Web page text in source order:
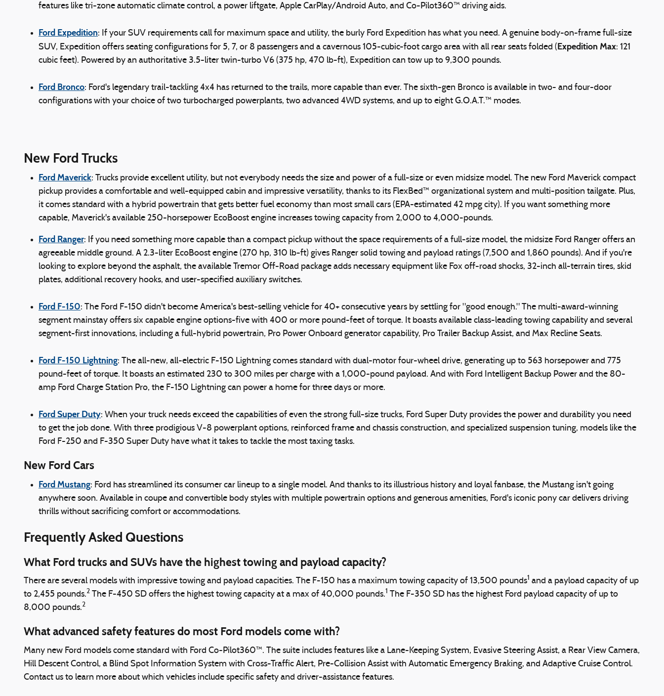
features like tri-zone automatic climate control, a power liftgate, Apple CarPlay/Android Auto, and Co-Pilot360™ driving aids.
Ford Expedition: If your SUV requirements call for maximum space and utility, the burly Ford Expedition has what you need. A genuine body-on-frame full-size
SUV, Expedition offers seating configurations for 5, 7, or 8 passengers and a cavernous 105-cubic-foot cargo area with all rear seats folded (Expedition Max: 121
cubic feet). Powered by an authoritative 3.5-liter twin-turbo V6 (375 hp, 470 lb-ft), Expedition can tow up to 9,300 pounds.
Ford Bronco: Ford's legendary trail-tackling 4x4 has returned to the trails, more capable than ever. The sixth-gen Bronco is available in two- and four-door
configurations with your choice of two turbocharged powerplants, two advanced 4WD systems, and up to eight G.O.A.T.™ modes.
New Ford Trucks
Ford Maverick: Trucks provide excellent utility, but not everybody needs the size and power of a full-size or even midsize model. The new Ford Maverick compact
pickup provides a comfortable and well-equipped cabin and impressive versatility, thanks to its FlexBed™ organizational system and multi-position tailgate. Plus,
it comes standard with a hybrid powertrain that gets better fuel economy than most small cars (EPA-estimated 42 mpg city). If you want something more
capable, Maverick's available 250-horsepower EcoBoost engine increases towing capacity from 2,000 to 4,000-pounds.
Ford Ranger: If you need something more capable than a compact pickup without the space requirements of a full-size model, the midsize Ford Ranger offers an
agreeable middle ground. A 2.3-liter EcoBoost engine (270 hp, 310 lb-ft) gives Ranger solid towing and payload ratings (7,500 and 1,860 pounds). And if you're
looking to explore beyond the asphalt, the available Tremor Off-Road package adds necessary equipment like Fox off-road shocks, 32-inch all-terrain tires, skid
plates, additional recovery hooks, and user-specified auxiliary switches.
Ford F-150: The Ford F-150 didn't become America's best-selling vehicle for 40+ consecutive years by settling for "good enough." The multi-award-winning
segment mainstay offers six capable engine options-five with 400 or more pound-feet of torque. It boasts available class-leading towing capability and several
segment-first innovations, including a full-hybrid powertrain, Pro Power Onboard generator capability, Pro Trailer Backup Assist, and Max Recline Seats.
Ford F-150 Lightning: The all-new, all-electric F-150 Lightning comes standard with dual-motor four-wheel drive, generating up to 563 horsepower and 775
pound-feet of torque. It boasts an estimated 230 to 300 miles per charge with a 1,000-pound payload. And with Ford Intelligent Backup Power and the 80-
amp Ford Charge Station Pro, the F-150 Lightning can power a home for three days or more.
Ford Super Duty: When your truck needs exceed the capabilities of even the strong full-size trucks, Ford Super Duty provides the power and durability you need
to get the job done. With three prodigious V-8 powerplant options, reinforced frame and chassis construction, and specialized suspension tuning, models like the
Ford F-250 and F-350 Super Duty have what it takes to tackle the most taxing tasks.
New Ford Cars
Ford Mustang: Ford has streamlined its consumer car lineup to a single model. And thanks to its illustrious history and loyal fanbase, the Mustang isn't going
anywhere soon. Available in coupe and convertible body styles with multiple powertrain options and generous amenities, Ford's iconic pony car delivers driving
thrills without sacrificing comfort or accommodations.
Frequently Asked Questions
What Ford trucks and SUVs have the highest towing and payload capacity?
There are several models with impressive towing and payload capacities. The F-150 has a maximum towing capacity of 13,500 pounds1 and a payload capacity of up
to 2,455 pounds.2 The F-450 SD offers the highest towing capacity at a max of 40,000 pounds.1 The F-350 SD has the highest Ford payload capacity of up to
8,000 pounds.2
What advanced safety features do most Ford models come with?
Many new Ford models come standard with Ford Co-Pilot360™. The suite includes features like a Lane-Keeping System, Evasive Steering Assist, a Rear View Camera,
Hill Descent Control, a Blind Spot Information System with Cross-Traffic Alert, Pre-Collision Assist with Automatic Emergency Braking, and Adaptive Cruise Control.
Contact us to learn more about which vehicles include specific safety and driver-assistance features.